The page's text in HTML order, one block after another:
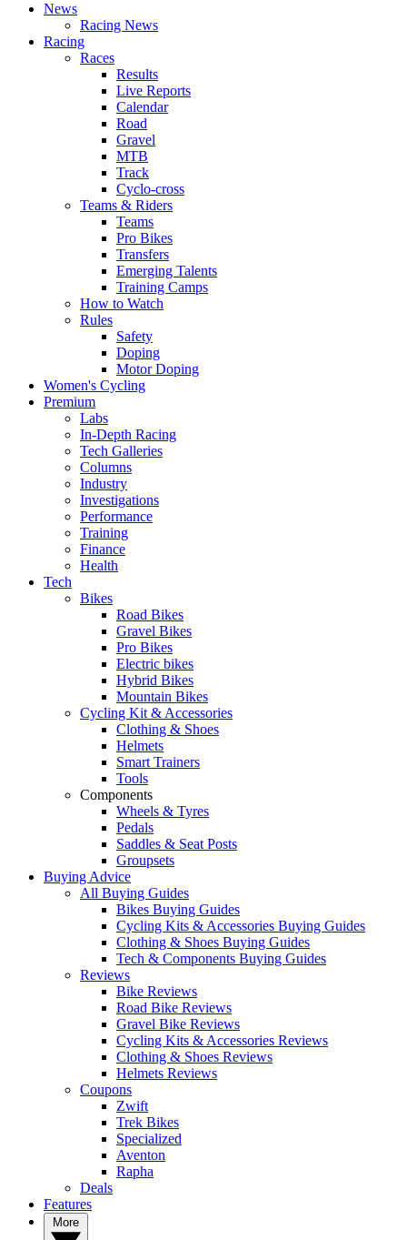
News
Racing News
Racing
Races
Results
Live Reports
Calendar
Road
Gravel
MTB
Track
Cyclo-cross
Teams & Riders
Teams
Pro Bikes
Transfers
Emerging Talents
Training Camps
How to Watch
Rules
Safety
Doping
Motor Doping
Women's Cycling
Premium
Labs
In-Depth Racing
Tech Galleries
Columns
Industry
Investigations
Performance
Training
Finance
Health
Tech
Bikes
Road Bikes
Gravel Bikes
Pro Bikes
Electric bikes
Hybrid Bikes
Mountain Bikes
Cycling Kit & Accessories
Clothing & Shoes
Helmets
Smart Trainers
Tools
Components
Wheels & Tyres
Pedals
Saddles & Seat Posts
Groupsets
Buying Advice
All Buying Guides
Bikes Buying Guides
Cycling Kits & Accessories Buying Guides
Clothing & Shoes Buying Guides
Tech & Components Buying Guides
Reviews
Bike Reviews
Road Bike Reviews
Gravel Bike Reviews
Cycling Kits & Accessories Reviews
Clothing & Shoes Reviews
Helmets Reviews
Coupons
Zwift
Trek Bikes
Specialized
Aventon
Rapha
Deals
Features